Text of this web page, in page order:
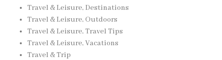
Travel & Leisure, Destinations
Travel & Leisure, Outdoors
Travel & Leisure, Travel Tips
Travel & Leisure, Vacations
Travel & Trip